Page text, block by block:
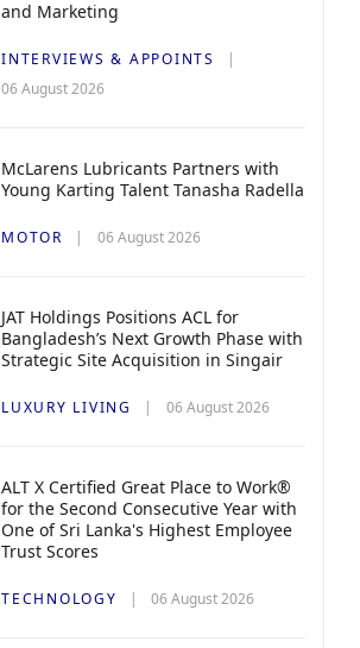
and Marketing
INTERVIEWS & APPOINTS
06 August 2026
McLarens Lubricants Partners with
Young Karting Talent Tanasha Radella
MOTOR 06 August 2026
JAT Holdings Positions ACL for
Bangladesh’s Next Growth Phase with
Strategic Site Acquisition in Singair
LUXURY LIVING 06 August 2026
ALT X Certified Great Place to Work®
for the Second Consecutive Year with
One of Sri Lanka's Highest Employee
Trust Scores
TECHNOLOGY 06 August 2026